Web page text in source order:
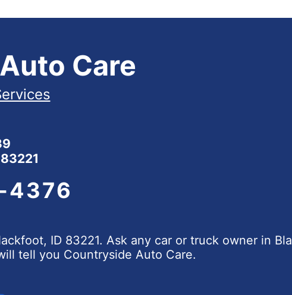
Care
ID 83221. Ask any car or truck owner in
tell you Countryside Auto Care.